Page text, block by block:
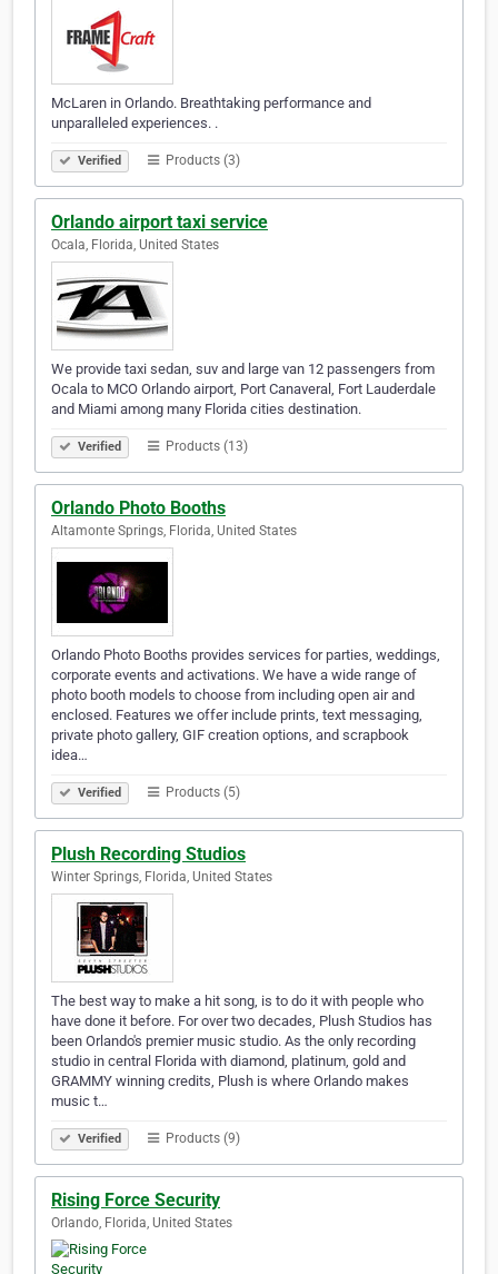
McLaren in Orlando. Breathtaking performance and
unparalleled experiences. .
Verified Products (3)
Orlando airport taxi service
Ocala, Florida, United States
We provide taxi sedan, suv and large van 12 passengers from
Ocala to MCO Orlando airport, Port Canaveral, Fort Lauderdale
and Miami among many Florida cities destination.
Verified Products (13)
Orlando Photo Booths
Altamonte Springs, Florida, United States
Orlando Photo Booths provides services for parties, weddings,
corporate events and activations. We have a wide range of
photo booth models to choose from including open air and
enclosed. Features we offer include prints, text messaging,
private photo gallery, GIF creation options, and scrapbook
idea…
Verified Products (5)
Plush Recording Studios
Winter Springs, Florida, United States
The best way to make a hit song, is to do it with people who
have done it before. For over two decades, Plush Studios has
been Orlando's premier music studio. As the only recording
studio in central Florida with diamond, platinum, gold and
GRAMMY winning credits, Plush is where Orlando makes
music t…
Verified Products (9)
Rising Force Security
Orlando, Florida, United States